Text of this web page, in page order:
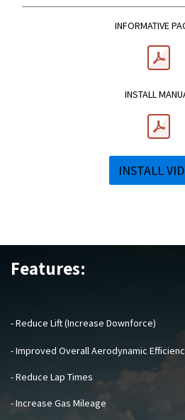
INFORMATIVE
INSTALL
INSTALL
Features:
- Reduce Lift (Increase Downforce)
- Improved Overall Aerodynamic
- Reduce Lap Times
- Increase Gas Mileage